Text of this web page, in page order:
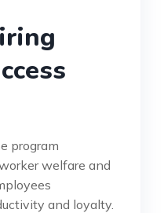
program
welfare and
and loyalty.